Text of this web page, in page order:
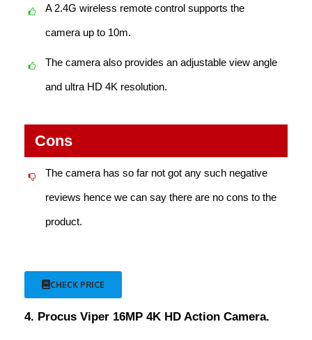
A 2.4G wireless remote control supports the
camera up to 10m.
The camera also provides an adjustable view angle
and ultra HD 4K resolution.
Cons
The camera has so far not got any such negative
reviews hence we can say there are no cons to the
product.
CHECK PRICE
4. Procus Viper 16MP 4K HD Action Camera.